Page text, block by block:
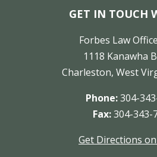
GET IN TOUCH
Forbes Law
1118 Kanawha
Charleston, West
Phone:304-
Fax:304-343-
Get Directions on